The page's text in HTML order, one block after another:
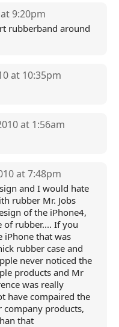
9:20pm
rubberband around
at 10:35pm
at 1:56am
at 7:48pm
and I would hate
rubber Mr. Jobs
of the iPhone4,
of rubber.... If you
iPhone that was
rubber case and
never noticed the
products and Mr
was really
have compaired the
company products,
that